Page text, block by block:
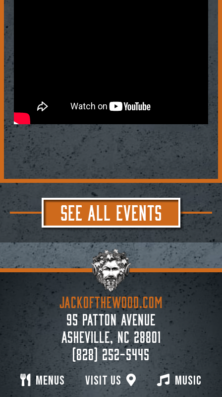
SEE ALL EVENTS
Visit Us
Menus
Music
JACKoftheWOOD.com
95 Patton Avenue
Asheville, NC 28801
(828) 252-5445